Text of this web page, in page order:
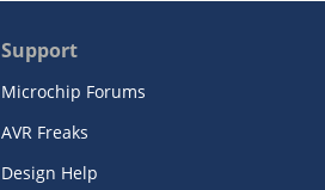
Support
Microchip Forums
AVR Freaks
Design Help